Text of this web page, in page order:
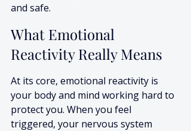
and safe.
What Emotional
Reactivity Really Means
At its core, emotional reactivity is
your body and mind working hard to
protect you. When you feel
triggered, your nervous system